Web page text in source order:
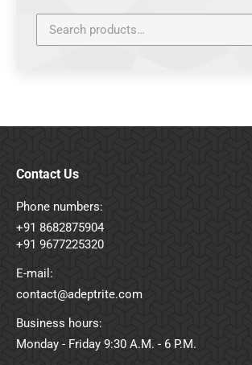
Contact Us
Phone numbers:
+91 8682875904
+91 9677225320
E-mail:
contact@adeptrite.com
Business hours:
Monday - Friday 9:30 A.M. - 6 P.M.